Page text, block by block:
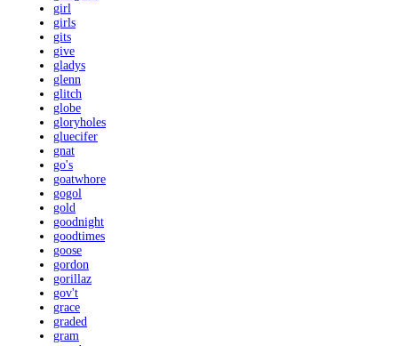
girl
girls
gits
give
gladys
glenn
glitch
globe
gloryholes
gluecifer
gnat
go's
goatwhore
gogol
gold
goodnight
goodtimes
goose
gordon
gorillaz
gov't
grace
graded
gram